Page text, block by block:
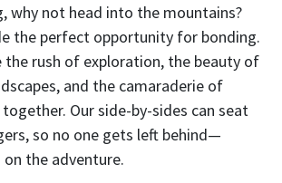
why not head into the mountains?
the perfect opportunity for bonding.
the rush of exploration, the beauty of
and the camaraderie of
together. Our side-by-sides can seat
so no one gets left behind—
the adventure.